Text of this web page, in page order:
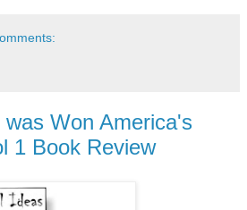
Won America's
1 Book Review